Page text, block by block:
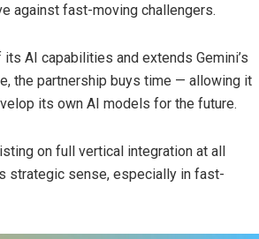
against fast-moving challengers.
AI capabilities and extends Gemini’s
the partnership buys time — allowing it
its own AI models for the future.
on full vertical integration at all
strategic sense, especially in fast-